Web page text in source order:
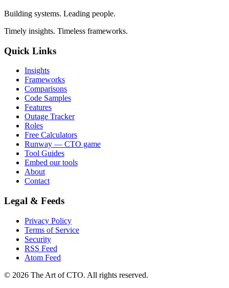
Building systems. Leading people.
Timely insights. Timeless frameworks.
Quick Links
Insights
Frameworks
Comparisons
Code Samples
Features
Outage Tracker
Roles
Free Calculators
Runway — CTO game
Tool Guides
Embed our tools
About
Contact
Legal & Feeds
Privacy Policy
Terms of Service
Security
RSS Feed
Atom Feed
© 2026 The Art of CTO. All rights reserved.